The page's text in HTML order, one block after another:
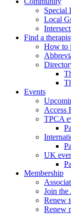
Special
Local
Find a
How to
Events
Access
TPCA
UK
Membership
Join the
Renew
Renew